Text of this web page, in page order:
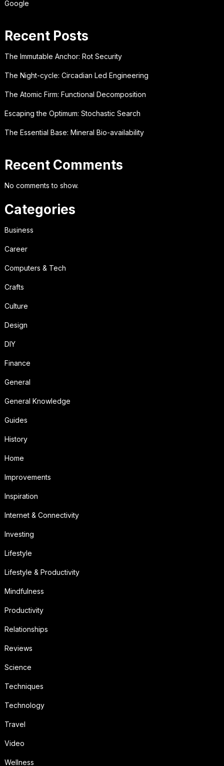
Google
Recent Posts
The Immutable Anchor: Rot Security
The Night-cycle: Circadian Led Engineering
The Atomic Firm: Functional Decomposition
Escaping the Optimum: Stochastic Search
The Essential Base: Mineral Bio-availability
Recent Comments
No comments to show.
Categories
Business
Career
Computers & Tech
Crafts
Culture
Design
DIY
Finance
General
General Knowledge
Guides
History
Home
Improvements
Inspiration
Internet & Connectivity
Investing
Lifestyle
Lifestyle & Productivity
Mindfulness
Productivity
Relationships
Reviews
Science
Techniques
Technology
Travel
Video
Wellness